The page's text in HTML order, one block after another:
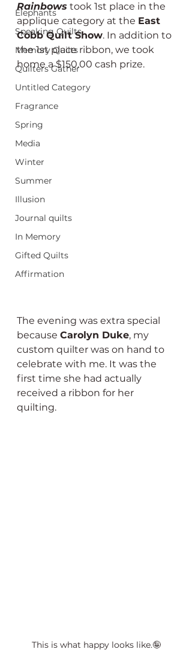
Elephants
Speaking Quilts
Memory Quilts
Quilters Gather
Untitled Category
Fragrance
Spring
Media
Winter
Summer
Illusion
Journal quilts
In Memory
Gifted Quilts
Affirmation
Rainbows took 1st place in the
applique category at the East
Cobb Quilt Show. In addition to
the 1st place ribbon, we took
home a $150.00 cash prize.
The evening was extra special
because Carolyn Duke, my
custom quilter was on hand to
celebrate with me. It was the
first time she had actually
received a ribbon for her
quilting.
This is what happy looks like.🤪